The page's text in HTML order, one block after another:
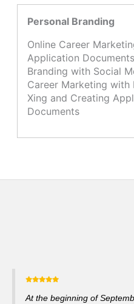
Personal Branding
Online Career
Application
Branding with Social
Career Marketing with
Xing and Creating
Documents
At the beginning of